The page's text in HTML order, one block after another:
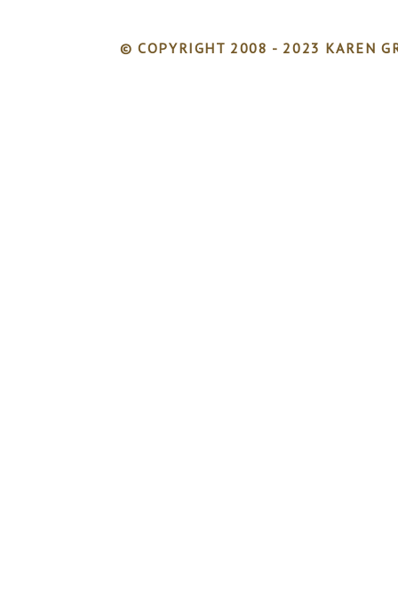
© COPYRIGHT 2008 - 2023 KAREN